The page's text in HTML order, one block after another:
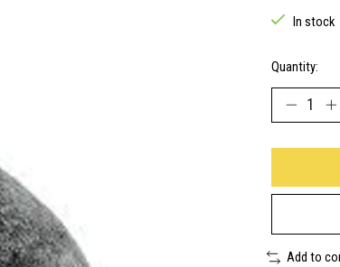
In stock
Quantity:
Add to